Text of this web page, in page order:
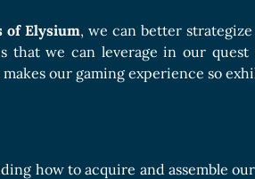
of Elysium, we can better
that we can leverage in our
our gaming experience so
how to acquire and assemble